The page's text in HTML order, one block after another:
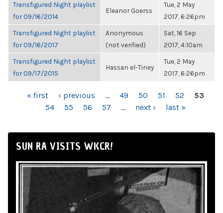
Transfigured Night playlist
for 09/16/2014
Eleanor Goerss
Tue, 2 May
2017, 6:26pm
Transfigured Night playlist
for 09/16/2017
Anonymous
(not verified)
Sat, 16 Sep
2017, 4:10am
Transfigured Night playlist
for 09/17/2015
Hassan el-Tiney
Tue, 2 May
2017, 6:26pm
PAGES« first ‹ previous … 49 50 51 52
53
54
55 56 57 … next › last »
SUN RA VISITS WKCR!